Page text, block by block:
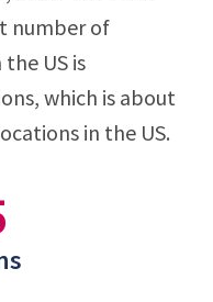
number of
US is
which is about
in the US.